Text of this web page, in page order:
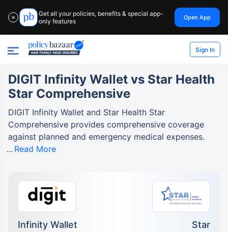
✕
Get all your policies, benefits & special app-
only features
Open App
Sign In
Infinity Wallet
Star
DIGIT Infinity Wallet vs Star Health
Star Comprehensive
DIGIT Infinity Wallet and Star Health Star
Comprehensive provides comprehensive coverage
against planned and emergency medical expenses.
Read More